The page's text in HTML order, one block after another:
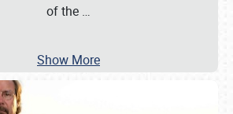
of the …
Show More